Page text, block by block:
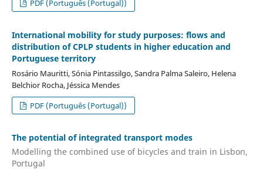
PDF (Português (Portugal))
International mobility for study purposes: flows and
distribution of CPLP students in higher education and
Portuguese territory
Rosário Mauritti, Sónia Pintassilgo, Sandra Palma Saleiro, Helena
Belchior Rocha, Jéssica Mendes
PDF (Português (Portugal))
The potential of integrated transport modes
Modelling the combined use of bicycles and train in Lisbon,
Portugal